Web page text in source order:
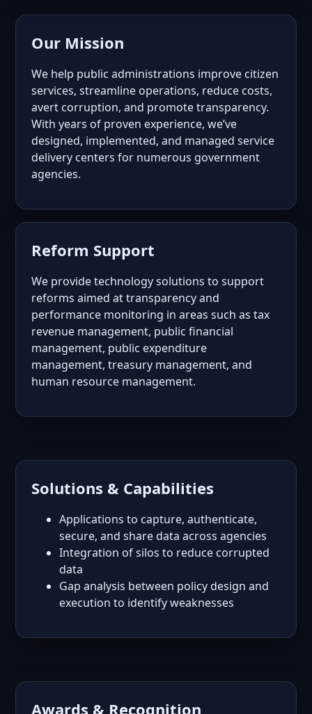
Our Mission
We help public administrations improve citizen
services, streamline operations, reduce costs,
avert corruption, and promote transparency.
With years of proven experience, we’ve
designed, implemented, and managed service
delivery centers for numerous government
agencies.
Reform Support
We provide technology solutions to support
reforms aimed at transparency and
performance monitoring in areas such as tax
revenue management, public financial
management, public expenditure
management, treasury management, and
human resource management.
Solutions & Capabilities
Applications to capture, authenticate,
secure, and share data across agencies
Integration of silos to reduce corrupted
data
Gap analysis between policy design and
execution to identify weaknesses
Awards & Recognition